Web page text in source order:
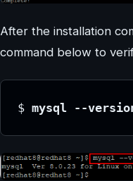
After the installation
command below to
$ mysql --